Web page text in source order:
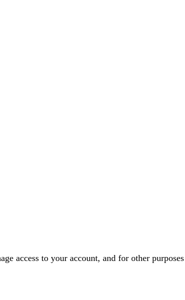
access to your account, and for other